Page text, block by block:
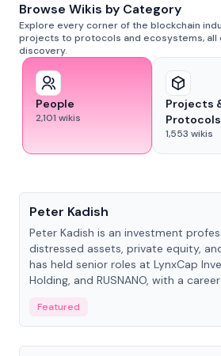
Browse Wikis by Category
Explore every corner of the blockchain
projects to protocols and ecosystems, all
discovery.
People
2,101 wikis
Projects
Protocols
1,553 wikis
Peter Kadish
Peter Kadish is an investment
distressed assets, private equity,
has held senior roles at LynxCap
Holding, and RUSNANO, with a
Featured
People